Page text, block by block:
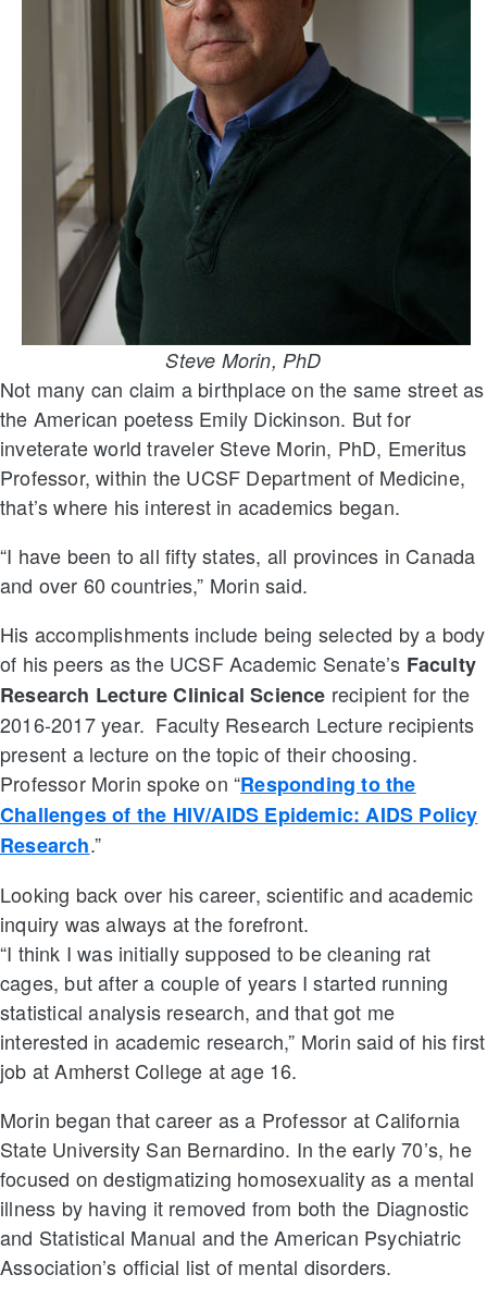
Steve Morin, PhD
Not many can claim a birthplace on the same street as
the American poetess Emily Dickinson. But for
inveterate world traveler Steve Morin, PhD, Emeritus
Professor, within the UCSF Department of Medicine,
that’s where his interest in academics began.
“I have been to all fifty states, all provinces in Canada
and over 60 countries,” Morin said.
His accomplishments include being selected by a body
of his peers as the UCSF Academic Senate’s Faculty
Research Lecture Clinical Science recipient for the
2016-2017 year. Faculty Research Lecture recipients
present a lecture on the topic of their choosing.
Professor Morin spoke on “Responding to the
Challenges of the HIV/AIDS Epidemic: AIDS Policy
Research.”
Looking back over his career, scientific and academic
inquiry was always at the forefront.
“I think I was initially supposed to be cleaning rat
cages, but after a couple of years I started running
statistical analysis research, and that got me
interested in academic research,” Morin said of his first
job at Amherst College at age 16.
Morin began that career as a Professor at California
State University San Bernardino. In the early 70’s, he
focused on destigmatizing homosexuality as a mental
illness by having it removed from both the Diagnostic
and Statistical Manual and the American Psychiatric
Association’s official list of mental disorders.